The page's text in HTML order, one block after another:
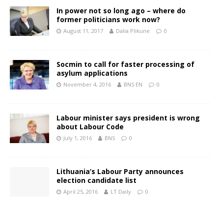
In power not so long ago – where do
former politicians work now?
August 11, 2017 Dalia Plikune 0
Socmin to call for faster processing of
asylum applications
November 4, 2016 BNS EN 0
Labour minister says president is wrong
about Labour Code
July 1, 2016 BNS 0
Lithuania’s Labour Party announces
election candidate list
April 25, 2016 LT Daily 0